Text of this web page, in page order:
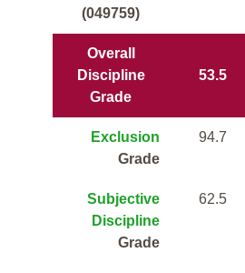
(049759)
Overall
Discipline
Grade
53.5
Exclusion
Grade
94.7
Subjective
Discipline
Grade
62.5